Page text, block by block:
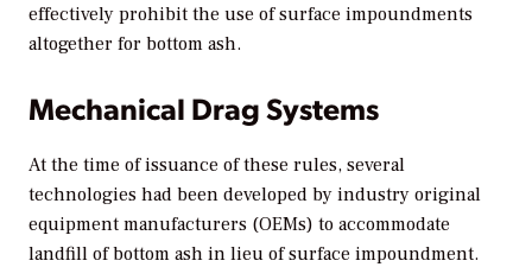
effectively prohibit the use of surface impoundments
altogether for bottom ash.
Mechanical Drag Systems
At the time of issuance of these rules, several
technologies had been developed by industry original
equipment manufacturers (OEMs) to accommodate
landfill of bottom ash in lieu of surface impoundment.